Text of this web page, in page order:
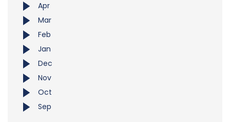
Apr
Mar
Feb
Jan
Dec
Nov
Oct
Sep